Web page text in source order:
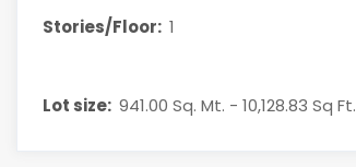
Stories/Floor: 1
Lot size: 941.00 Sq. Mt. - 10,128.83 Sq Ft.